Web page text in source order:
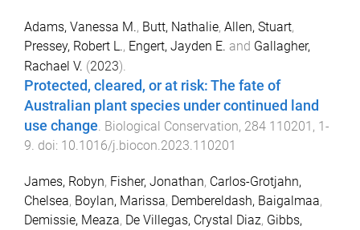
Adams, Vanessa M., Butt, Nathalie, Allen, Stuart,
Pressey, Robert L., Engert, Jayden E. and Gallagher,
Rachael V. (2023).
Protected, cleared, or at risk: The fate of
Australian plant species under continued land
use change. Biological Conservation, 284 110201 , 1 -
9. doi: 10.1016/j.biocon.2023.110201
James, Robyn, Fisher, Jonathan, Carlos-Grotjahn,
Chelsea, Boylan, Marissa, Dembereldash, Baigalmaa,
Demissie, Meaza, De Villegas, Crystal Diaz, Gibbs,